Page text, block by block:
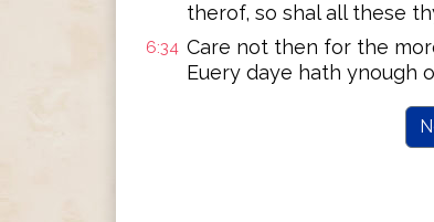
therof, so shal all these
6:34 Care not then for the
Euery daye hath ynough